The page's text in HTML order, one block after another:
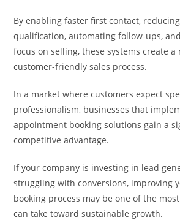
By enabling faster first contact,
qualification, automating follow-ups,
focus on selling, these systems create
customer-friendly sales process.
In a market where customers expect
professionalism, businesses that
appointment booking solutions gain a
competitive advantage.
If your company is investing in lead
struggling with conversions, improving
booking process may be one of the
can take toward sustainable growth.